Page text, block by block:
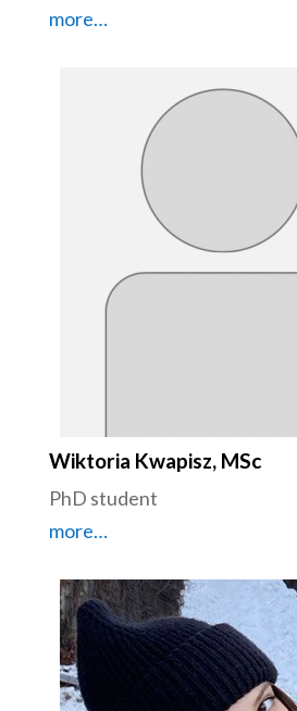
more…
Wiktoria Kwapisz, MSc
PhD student
more…